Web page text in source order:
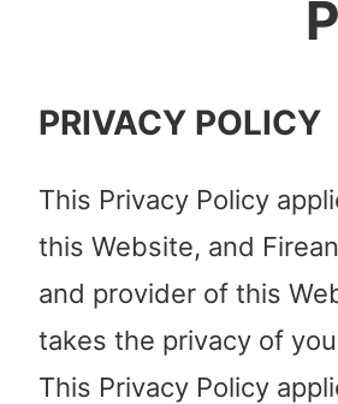
PRIVACY POLICY
This Privacy Policy
this Website, and
and provider of this
takes the privacy of
This Privacy Policy